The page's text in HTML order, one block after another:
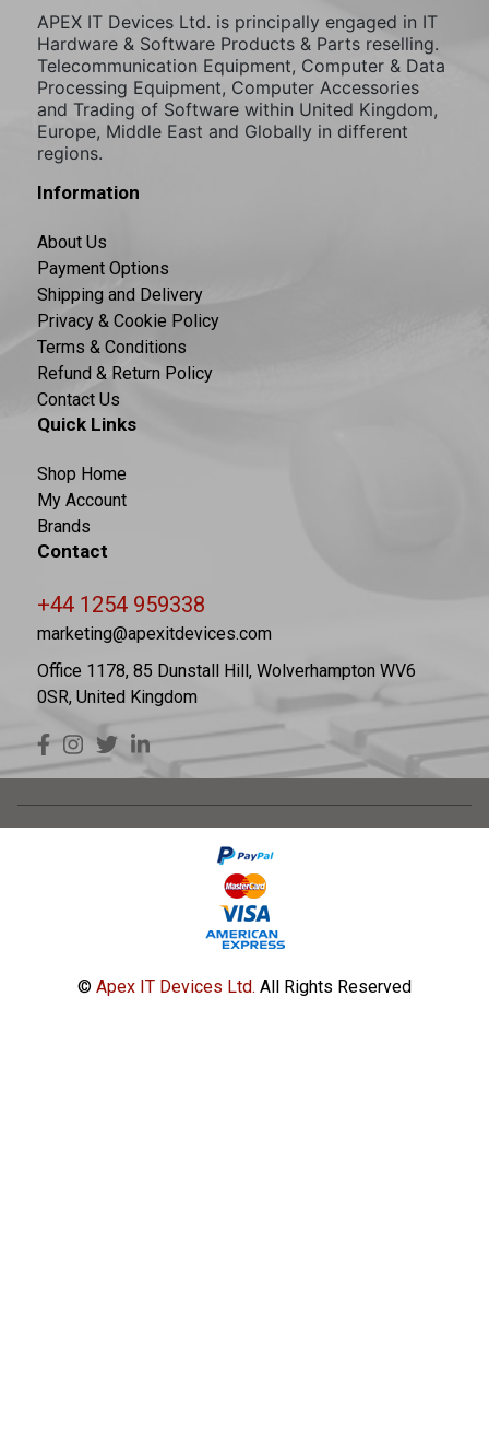
APEX IT Devices Ltd. is principally engaged in IT
Hardware & Software Products & Parts reselling.
Telecommunication Equipment, Computer & Data
Processing Equipment, Computer Accessories
and Trading of Software within United Kingdom,
Europe, Middle East and Globally in different
regions.
Information
About Us
Payment Options
Shipping and Delivery
Privacy & Cookie Policy
Terms & Conditions
Refund & Return Policy
Contact Us
Quick Links
Shop Home
My Account
Brands
Contact
+44 1254 959338
marketing@apexitdevices.com
Office 1178, 85 Dunstall Hill, Wolverhampton WV6
0SR, United Kingdom
© Apex IT Devices Ltd. All Rights Reserved